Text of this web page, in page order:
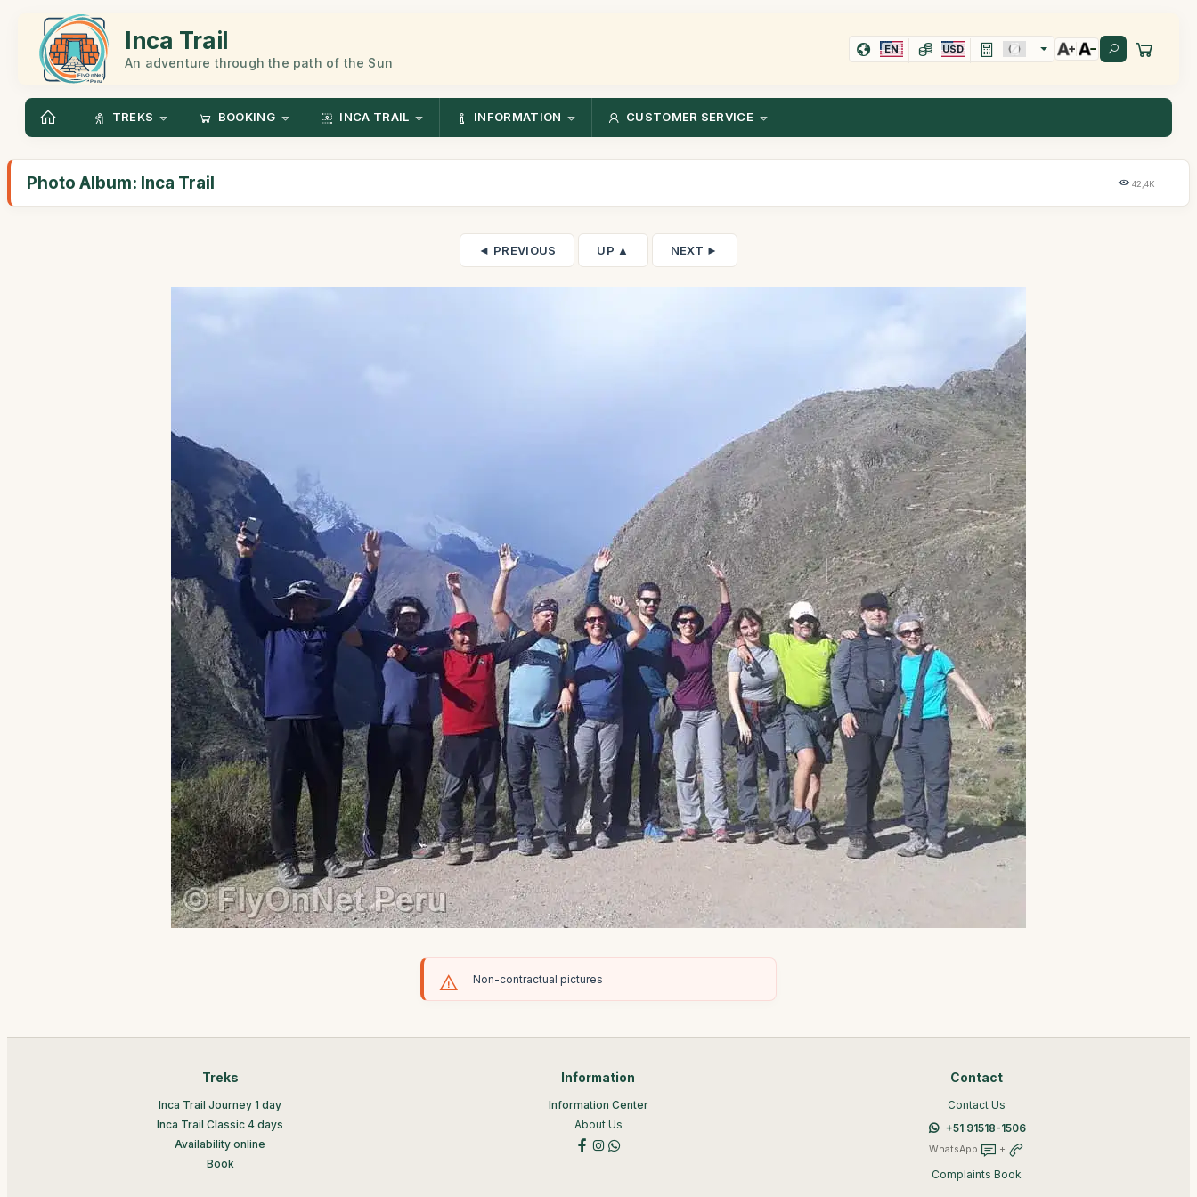
Inca Trail
An adventure through the path of the Sun
EN USD
TREKS BOOKING INCA TRAIL INFORMATION CUSTOMER SERVICE
Photo Album: Inca Trail 42,4K
◄ PREVIOUS UP ▲ NEXT ►
Non-contractual pictures
Treks
Inca Trail Journey 1 day
Inca Trail Classic 4 days
Availability online
Book
Information
Information Center
About Us
Contact
Contact Us
+51 91518-1506
WhatsApp +
Complaints Book